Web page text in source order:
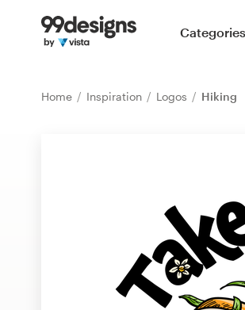
Categories
Home Inspiration Logos Hiking
Home